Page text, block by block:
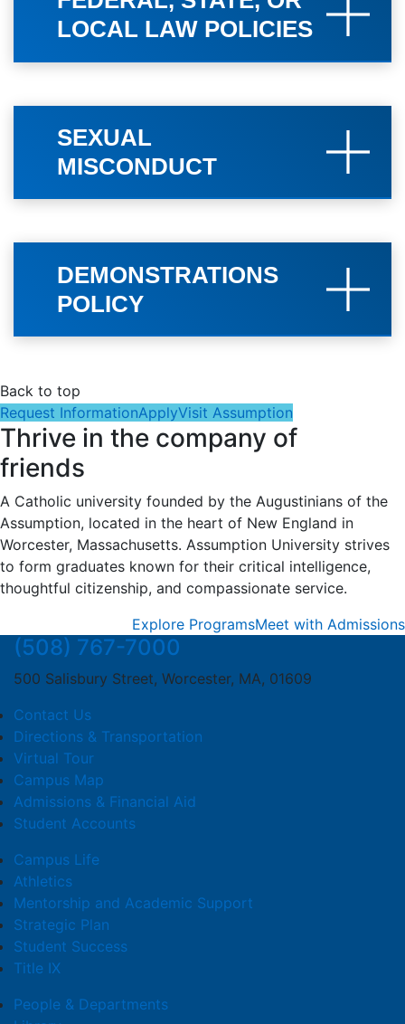
LOCAL LAW POLICIES
SEXUAL
MISCONDUCT
DEMONSTRATIONS
POLICY
Back to top
Request InformationApplyVisit Assumption
Thrive in the company of
friends
A Catholic university founded by the Augustinians of the
Assumption, located in the heart of New England in
Worcester, Massachusetts. Assumption University strives
to form graduates known for their critical intelligence,
thoughtful citizenship, and compassionate service.
Explore ProgramsMeet with Admissions
(508) 767-7000
500 Salisbury Street, Worcester, MA, 01609
Contact Us
Directions & Transportation
Virtual Tour
Campus Map
Admissions & Financial Aid
Student Accounts
Campus Life
Athletics
Mentorship and Academic Support
Strategic Plan
Student Success
Title IX
People & Departments